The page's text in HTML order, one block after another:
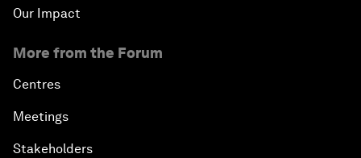
Our Impact
More from the Forum
Centres
Meetings
Stakeholders